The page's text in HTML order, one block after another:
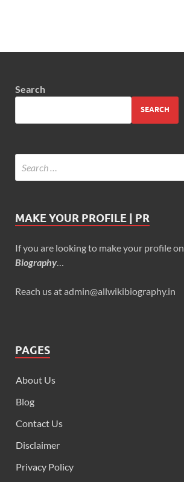
Search
SEARCH
MAKE YOUR PROFILE | PR
If you are looking to make your profile on
Biography
Reach us at admin@allwikibiography.in
PAGES
About Us
Blog
Contact Us
Disclaimer
Privacy Policy